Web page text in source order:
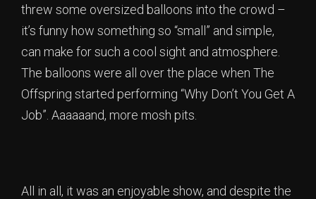
threw some oversized balloons into the crowd –
it’s funny how something so “small” and simple,
can make for such a cool sight and atmosphere.
The balloons were all over the place when The
Offspring started performing “Why Don’t You Get A
Job”. Aaaaaand, more mosh pits.
All in all, it was an enjoyable show, and despite the